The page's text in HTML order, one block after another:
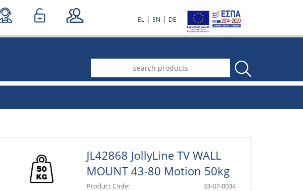
EL | EN | DE
.
JL42868 JollyLine TV WALL
MOUNT 43-80 Motion 50kg
Product Code:
33-07-0034